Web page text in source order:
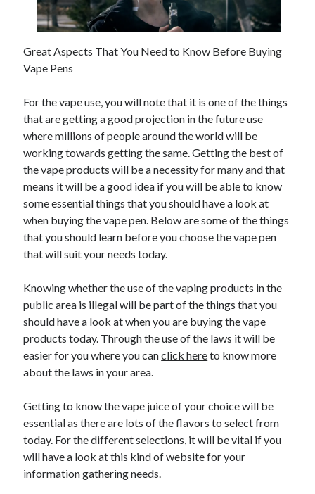
May 2021
April 2021
February 2021
January 2021
November 2020
October 2020
September 2020
August 2020
July 2020
June 2020
May 2020
April 2020
March 2020
Recent Posts
Sclerotherapy in Dubai: A Modern Solution for Spider and Varicose
Higher Education
The Role of Faculty Mentorship in Supporting Graduate Student Well-
The Intersection of Neurodiversity and Psychological Support in
Schools
Cultivating Emotional Resilience in Early Childhood Education
Great Aspects That You Need to Know Before Buying
Vape Pens
For the vape use, you will note that it is one of the things
that are getting a good projection in the future use
where millions of people around the world will be
working towards getting the same. Getting the best of
the vape products will be a necessity for many and that
means it will be a good idea if you will be able to know
some essential things that you should have a look at
when buying the vape pen. Below are some of the things
that you should learn before you choose the vape pen
that will suit your needs today.
Knowing whether the use of the vaping products in the
public area is illegal will be part of the things that you
should have a look at when you are buying the vape
products today. Through the use of the laws it will be
easier for you where you canclick hereto know more
about the laws in your area.
Getting to know the vape juice of your choice will be
essential as there are lots of the flavors to select from
today. For the different selections, it will be vital if you
will have a look at this kind of website for your
information gathering needs.